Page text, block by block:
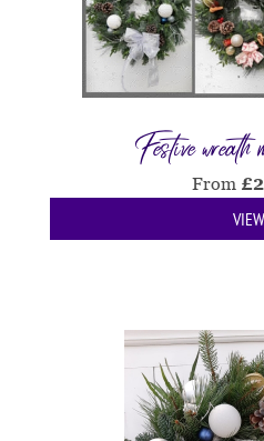
Festive
From £
VIEW